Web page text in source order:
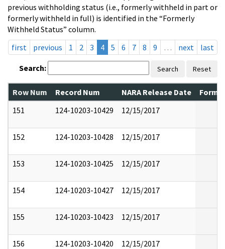
previous withholding status (i.e., formerly withheld in part or
formerly withheld in full) is identified in the “Formerly
Withheld Status” column.
first
previous 1 2 3 4 5 6 7 8 9 … next last
Search: Search Reset
Row Num Record Num NARA Release Date
151
124-10203-10429 12/15/2017
152 124-10203-10428 12/15/2017
153 124-10203-10425 12/15/2017
154 124-10203-10427 12/15/2017
155 124-10203-10423 12/15/2017
156 124-10203-10420 12/15/2017